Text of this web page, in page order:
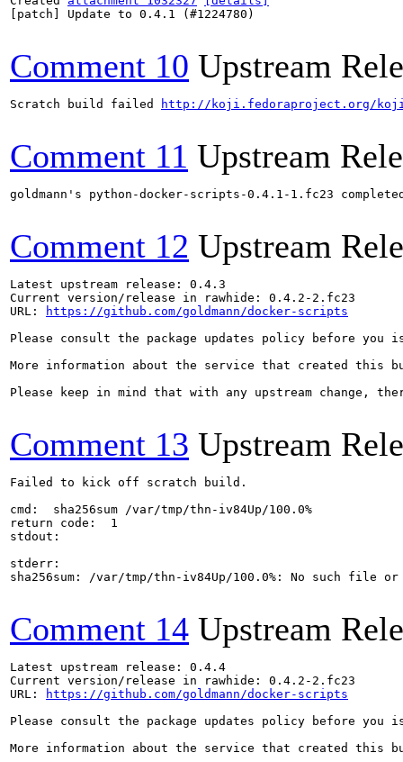
[patch] Update to 0.4.1 (#1224780)
Comment 10 Upstream
Scratch build failed http://koji.fedoraproject.org/koji/
Comment 11 Upstream
goldmann's python-docker-scripts-0.4.1-1.fc23
Comment 12 Upstream
Latest upstream release: 0.4.3
Current version/release in rawhide: 0.4.2-2.fc23
URL:
https://github.com/goldmann/docker-scripts
Please consult the package updates policy before
More information about the service that created this
Please keep in mind that with any upstream change,
Comment 13 Upstream
Failed to kick off scratch build.
cmd:  sha256sum /var/tmp/thn-iv84Up/100.0%
return code:  1
stdout:
stderr:
sha256sum: /var/tmp/thn-iv84Up/100.0%: No such file
Comment 14 Upstream
Latest upstream release: 0.4.4
Current version/release in rawhide: 0.4.2-2.fc23
URL:
https://github.com/goldmann/docker-scripts
Please consult the package updates policy before
More information about the service that created this